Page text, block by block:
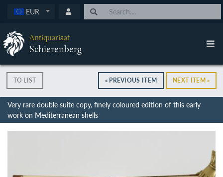
EUR
Antiquariaat
Schierenberg
TO LIST « PREVIOUS ITEM NEXT ITEM »
Very rare double suite copy, finely coloured edition of this early
work on Mediterranean shells